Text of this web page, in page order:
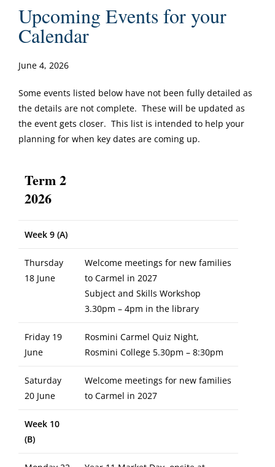
Upcoming Events for your
Calendar
June 4, 2026
Some events listed below have not been fully detailed as
the details are not complete. These will be updated as
the event gets closer. This list is intended to help your
planning for when key dates are coming up.
Term 2
2026
Week 9 (A)
Thursday
18 June
Welcome meetings for new families
to Carmel in 2027
Subject and Skills Workshop
3.30pm – 4pm in the library
Friday 19
June
Rosmini Carmel Quiz Night,
Rosmini College 5.30pm – 8:30pm
Saturday
20 June
Welcome meetings for new families
to Carmel in 2027
Week 10
(B)